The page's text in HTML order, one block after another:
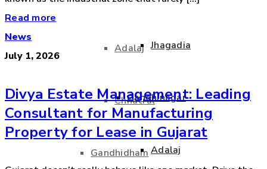
Adalaj
Chhatral
Gandhidham
Jhagadia
Gandhinagar
Adalaj
Read more
News
July 1, 2026
Divya Estate Management: Leading
Consultant for Manufacturing
Property for Lease in Gujarat